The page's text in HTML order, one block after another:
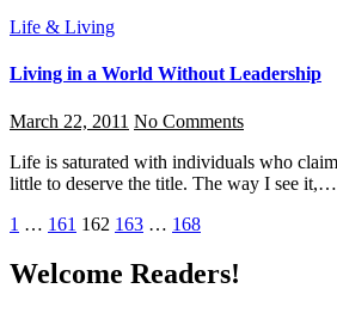
Life & Living
Living in a World Without Leadership
March 22, 2011 No Comments
Life is saturated with individuals who claim to be leaders, but do
little to deserve the title. The way I see it,…
Posts
pagination
1 … 161 162 163 … 168
Welcome Readers!